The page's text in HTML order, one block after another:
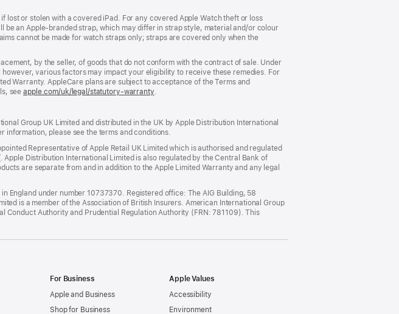
lost or stolen with a covered iPad. For any covered Apple Watch theft or loss
an Apple‑branded strap, which may differ in strap style, material and/or colour
cannot be made for watch straps only; straps are covered only when the
by the seller, of goods that do not conform with the contract of sale. Under
various factors may impact your eligibility to receive these remedies. For
Warranty. AppleCare plans are subject to acceptance of the Terms and
seeapple.com/uk/legal/statutory-warranty(opens
window)
.
Group UK Limited and distributed in the UK by Apple Distribution International
information, please see the terms and conditions.
Representative of Apple Retail UK Limited which is authorised and regulated
(opens
in
. Apple Distribution International Limited is also regulated by the Central Bank of
are separate from and in addition to the Apple Limited Warranty and any legal
England under number 10737370. Registered office: The AIG Building, 58
is a member of the Association of British Insurers. American International Group
Conduct Authority and Prudential Regulation Authority (FRN: 781109). This
For Business
Apple and Business
Shop for Business
Apple Values
Accessibility
Environment